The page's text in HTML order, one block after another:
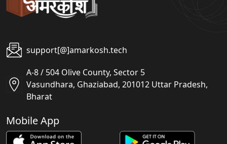
support[@]amarkosh.tech
A-8 / 504 Olive County, Sector 5
Vasundhara, Ghaziabad, 201012 Uttar Pradesh,
Bharat
Mobile App